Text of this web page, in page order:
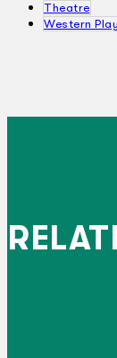
Theatre
Western Play